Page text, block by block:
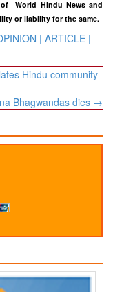
ofWorld Hindu News and
or liability for the same.
| ARTICLE |
Hindu community
Bhagwandas dies →